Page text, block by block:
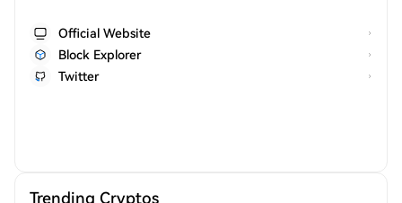
Official Website
Block Explorer
Twitter
Trending Cryptos